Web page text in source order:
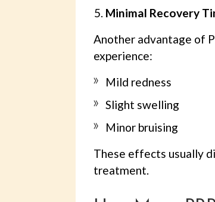
Minimal Recovery
Another advantage of
experience:
Mild redness
Slight swelling
Minor bruising
These effects usually
treatment.